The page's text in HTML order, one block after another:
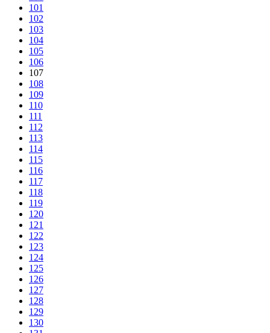
101
102
103
104
105
106
107
108
109
110
111
112
113
114
115
116
117
118
119
120
121
122
123
124
125
126
127
128
129
130